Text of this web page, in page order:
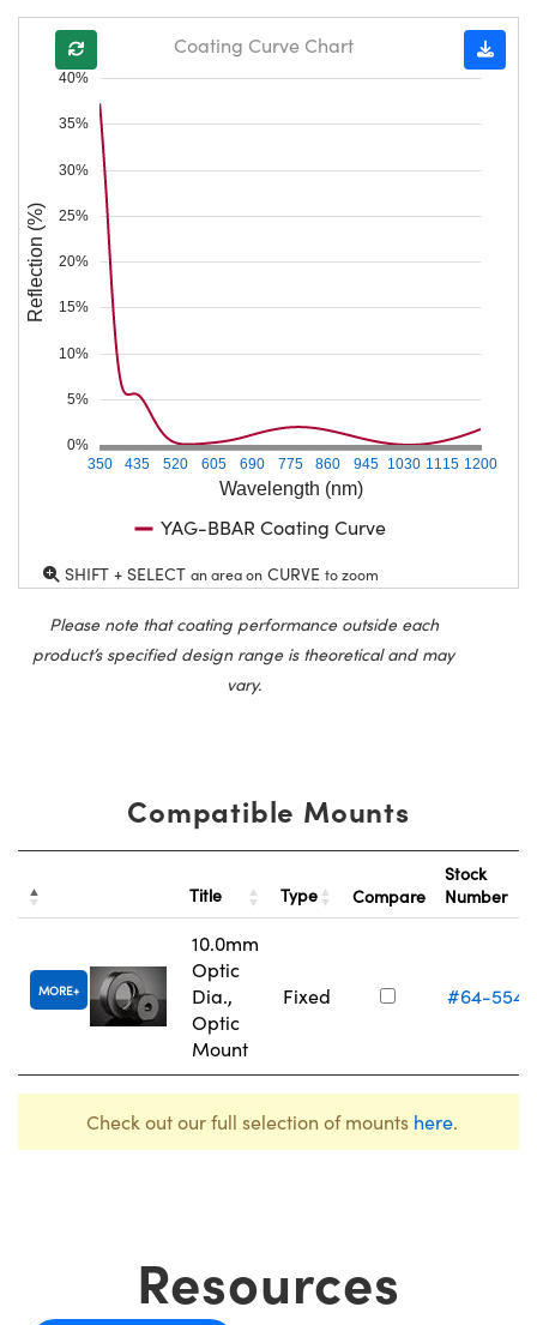
Wavelength (nm)
350 435 520 605 690 775 860 945 1030 1115 1200
0%
5%
10%
15%
20%
25%
30%
35%
40%
Reflection (%)
Coating Curve Chart
YAG-BBAR Coating Curve
SHIFT + SELECT an area on CURVE to zoom
Please note that coating performance outside each
product’s specified design range is theoretical and may
vary.
Compatible Mounts
Title Type Compare
Stock
Number
MORE
10.0mm
Optic
Dia.,
Optic
Mount
Fixed #64-554
Check out our full selection of mounts here.
Resources